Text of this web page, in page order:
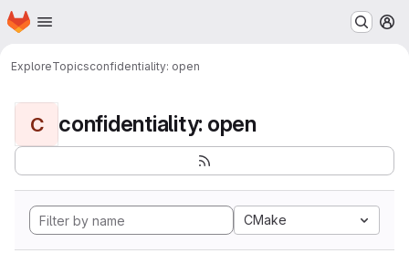
Skip to main content
Homepage
ExploreTopicsconfidentiality: open
C confidentiality: open
CMake